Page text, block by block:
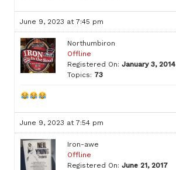
June 9, 2023 at 7:45 pm
Northumbiron
Offline
Registered On: January 3, 2014
Topics: 73
June 9, 2023 at 7:54 pm
Iron-awe
Offline
Registered On: June 21, 2017